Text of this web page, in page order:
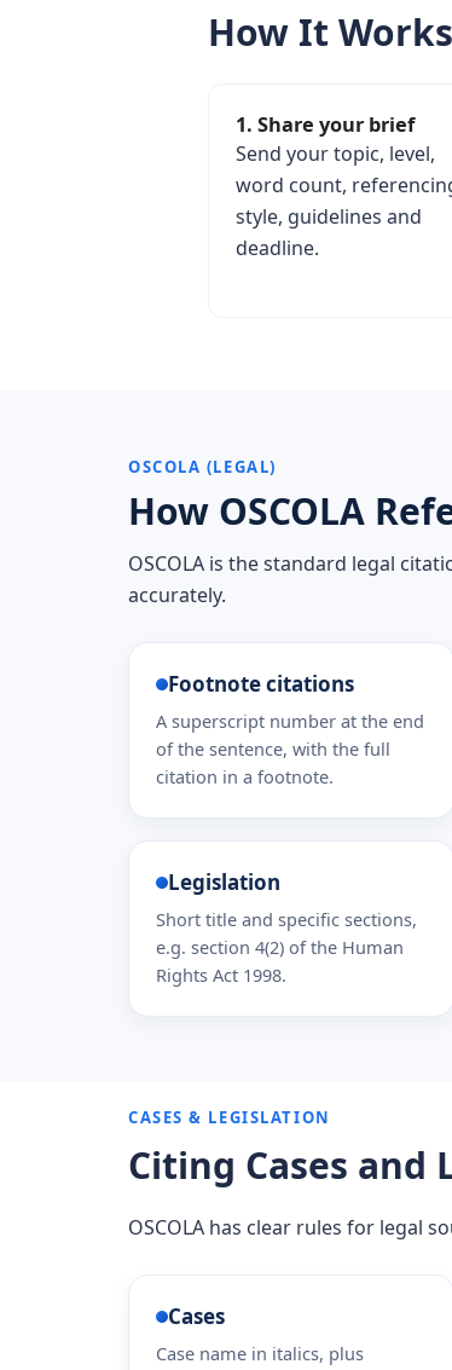
How It Works
1. Share your brief
Send your topic, level,
word count,
style, guidelines and
deadline.
OSCOLA (LEGAL)
How OSCOLA
OSCOLA is the standard legal
accurately.
Footnote citations
A superscript number at the end
of the sentence, with the full
citation in a footnote.
Legislation
Short title and specific sections,
e.g. section 4(2) of the Human
Rights Act 1998.
CASES & LEGISLATION
Citing Cases and
OSCOLA has clear rules for legal
Cases
Case name in italics, plus